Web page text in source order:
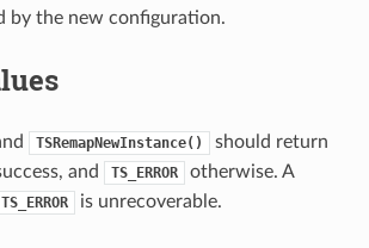
by the new configuration.
TSRemapNewInstance() should return
and TS_ERROR
otherwise. A
TS_ERROR is unrecoverable.